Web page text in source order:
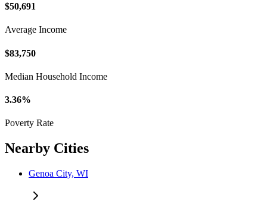
$50,691
Average Income
$83,750
Median Household Income
3.36%
Poverty Rate
Nearby Cities
Genoa City, WI